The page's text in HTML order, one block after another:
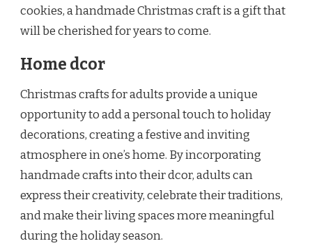
cookies, a handmade Christmas craft is a gift that
will be cherished for years to come.
Home dcor
Christmas crafts for adults provide a unique
opportunity to add a personal touch to holiday
decorations, creating a festive and inviting
atmosphere in one’s home. By incorporating
handmade crafts into their dcor, adults can
express their creativity, celebrate their traditions,
and make their living spaces more meaningful
during the holiday season.